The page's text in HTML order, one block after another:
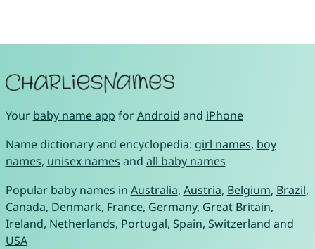
Your baby name app forAndroid and iPhone
Name dictionary and encyclopedia: girl names, boy
names, unisex names and all baby names
Popular baby names in Australia, Austria, Belgium, Brazil,
Canada, Denmark, France, Germany, Great Britain,
Ireland, Netherlands, Portugal, Spain, Switzerland and
USA